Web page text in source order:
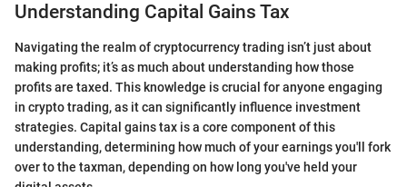
Understanding Capital Gains Tax
Navigating the realm of cryptocurrency trading isn’t just about
making profits; it’s as much about understanding how those
profits are taxed. This knowledge is crucial for anyone engaging
in crypto trading, as it can significantly influence investment
strategies. Capital gains tax is a core component of this
understanding, determining how much of your earnings you'll fork
over to the taxman, depending on how long you've held your